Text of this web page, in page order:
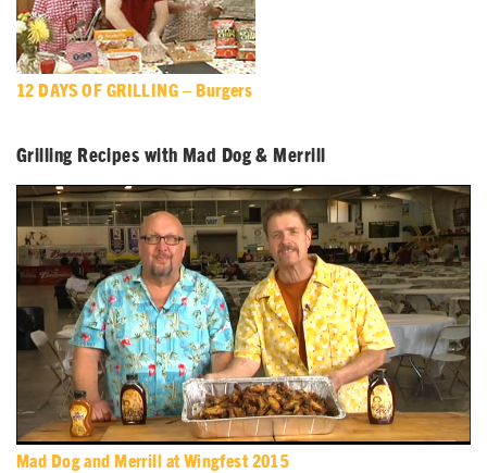
12 DAYS OF GRILLING – Burgers
Grilling Recipes with Mad Dog & Merrill
Mad Dog and Merrill at Wingfest 2015